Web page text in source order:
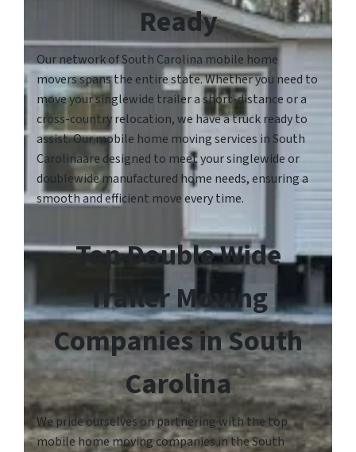
Ready
Our network of South Carolina mobile home
movers spans the entire state. Whether you need to
move your singlewide trailer a short-distance or a
cross-country relocation, we have a truck ready to
assist. Our mobile home moving services in South
Carolinaare designed to meet your singlewide or
doublewide manufactured home needs, ensuring a
smooth and efficient move every time.
Top Double Wide
Trailer Moving
Companies in South
Carolina
We pride ourselves on partnering with the top
mobile home moving companies in the South